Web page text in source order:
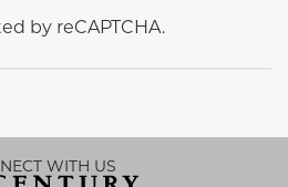
by reCAPTCHA.
WITH US